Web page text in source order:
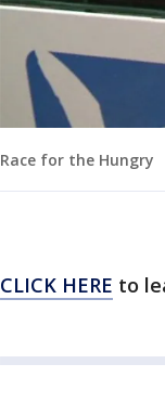
Race for the Hungry
CLICK HERE to